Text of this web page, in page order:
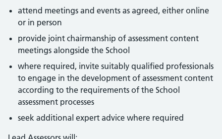
attend meetings and events as agreed, either online
or in person
provide joint chairmanship of assessment content
meetings alongside the School
where required, invite suitably qualified professionals
to engage in the development of assessment content
according to the requirements of the School
assessment processes
seek additional expert advice where required